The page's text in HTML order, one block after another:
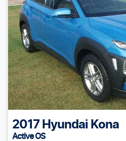
2017 Hyundai Kona
Active OS